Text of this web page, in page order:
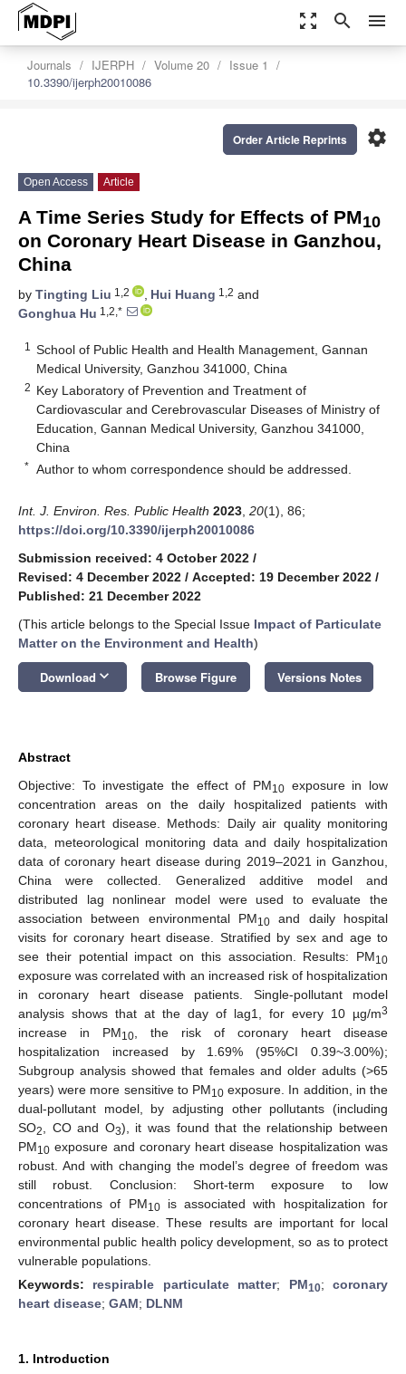
zoom_out_map search menu
Journals IJERPH Volume 20
Issue 1
10.3390/ijerph20010086
settings
Order Article Reprints
Open Access Article
A Time Series Study for Effects of PM10
on Coronary Heart Disease in Ganzhou,
China
by Tingting Liu 1,2 , Hui Huang 1,2 and
Gonghua Hu 1,2,*
1
School of Public Health and Health Management, Gannan
Medical University, Ganzhou 341000, China
2 Key Laboratory of Prevention and Treatment of
Cardiovascular and Cerebrovascular Diseases of Ministry of
Education, Gannan Medical University, Ganzhou 341000,
China
* Author to whom correspondence should be addressed.
Int. J. Environ. Res. Public Health 2023 20(1), 86;
https://doi.org/10.3390/ijerph20010086
Submission received: 4 October 2022 /
Revised: 4 December 2022 / Accepted: 19 December 2022 /
Published: 21 December 2022
(This article belongs to the Special Issue Impact of Particulate
Matter on the Environment and Health)
Download keyboard_arrow_down Browse Figure Versions Notes
Abstract
Objective: To investigate the effect of PM10 exposure in low
concentration areas on the daily hospitalized patients with
coronary heart disease. Methods: Daily air quality monitoring
data, meteorological monitoring data and daily hospitalization
data of coronary heart disease during 2019–2021 in Ganzhou,
China were collected. Generalized additive model and
distributed lag nonlinear model were used to evaluate the
association between environmental PM10 and daily hospital
visits for coronary heart disease. Stratified by sex and age to
see their potential impact on this association. Results: PM10
exposure was correlated with an increased risk of hospitalization
in coronary heart disease patients. Single-pollutant model
analysis shows that at the day of lag1, for every 10 µg/m3
increase in PM10 , the risk of coronary heart disease
hospitalization increased by 1.69% (95%CI 0.39~3.00%);
Subgroup analysis showed that females and older adults (>65
years) were more sensitive to PM10 exposure. In addition, in the
dual-pollutant model, by adjusting other pollutants (including
SO2 , CO and O3), it was found that the relationship between
PM10 exposure and coronary heart disease hospitalization was
robust. And with changing the model’s degree of freedom was
still robust. Conclusion: Short-term exposure to low
concentrations of PM10is associated with hospitalization for
coronary heart disease. These results are important for local
environmental public health policy development, so as to protect
vulnerable populations.
Keywords: respirable particulate matter; PM10;coronary
heart disease; GAM; DLNM
1. Introduction